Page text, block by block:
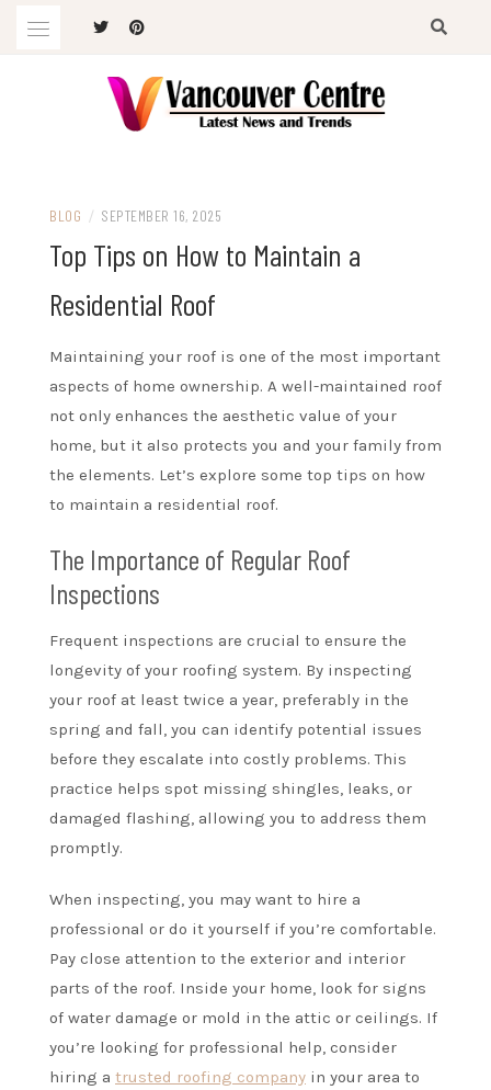
BLOG / SEPTEMBER 16, 2025
Top Tips on How to Maintain a
Residential Roof
Maintaining your roof is one of the most important
aspects of home ownership. A well-maintained roof
not only enhances the aesthetic value of your
home, but it also protects you and your family from
the elements. Let’s explore some top tips on how
to maintain a residential roof.
The Importance of Regular Roof
Inspections
Frequent inspections are crucial to ensure the
longevity of your roofing system. By inspecting
your roof at least twice a year, preferably in the
spring and fall, you can identify potential issues
before they escalate into costly problems. This
practice helps spot missing shingles, leaks, or
damaged flashing, allowing you to address them
promptly.
When inspecting, you may want to hire a
professional or do it yourself if you’re comfortable.
Pay close attention to the exterior and interior
parts of the roof. Inside your home, look for signs
of water damage or mold in the attic or ceilings. If
you’re looking for professional help, consider
hiring a trusted roofing company in your area to